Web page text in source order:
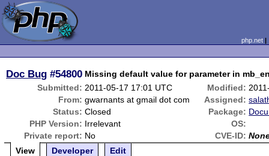
php.net
Doc Bug #54800 Missing default value for parameter in
Submitted: 2011-05-17 17:01 UTC Modified:
From: gwarnants at gmail dot com Assigned:
Status: Closed Package:
PHP Version: Irrelevant
OS:
Private report: No CVE-ID:
View
Developer Edit